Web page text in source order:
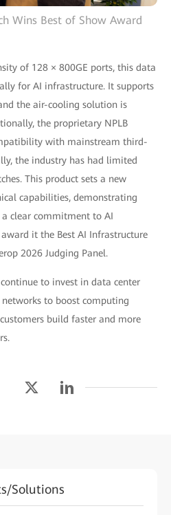
Wins Best of Show Award
of 128 × 800GE ports, this data
for AI infrastructure. It supports
the air-cooling solution is
the proprietary NPLB
with mainstream third-
the industry has had limited
This product sets a new
capabilities, demonstrating
clear commitment to AI
it the Best AI Infrastructure
2026 Judging Panel.
to invest in data center
to boost computing
build faster and more
Solutions